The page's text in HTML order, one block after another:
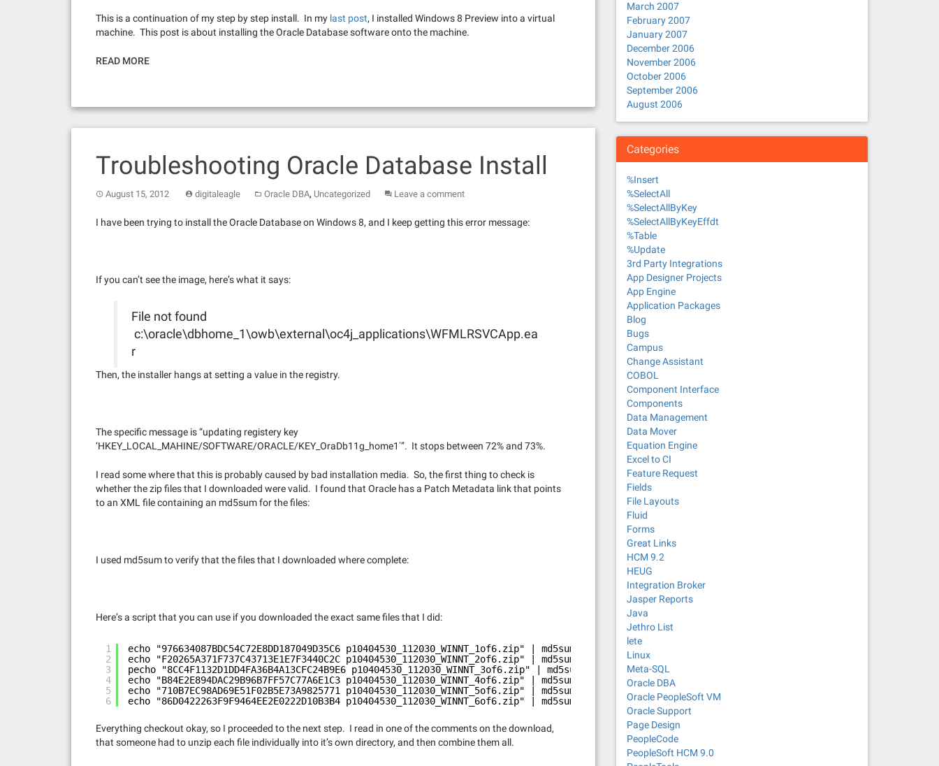
This is a continuation of my step by step install. In my last post, I installed Windows 8 Preview into a virtual
machine. This post is about installing the Oracle Database software onto the machine.
READ MORE
Troubleshooting Oracle Database Install
August 15, 2012 digitaleagle Oracle DBA, Uncategorized Leave a comment
I have been trying to install the Oracle Database on Windows 8, and I keep getting this error message:
If you can’t see the image, here’s what it says:
File not found
c:\oracle\dbhome_1\owb\external\oc4j_applications\WFMLRSVCApp.ea
r
Then, the installer hangs at setting a value in the registry.
The specific message is “updating registery key
‘HKEY_LOCAL_MAHINE/SOFTWARE/ORACLE/KEY_OraDb11g_home1′”. It stops between 72% and 73%.
I read some where that this is probably caused by bad installation media. So, the first thing to check is
whether the zip files that I downloaded were valid. I found that Oracle has a Patch Metadata link that points
to an XML file containing an md5sum for the files:
I used md5sum to verify that the files that I downloaded where complete:
Here’s a script that you can use if you downloaded the exact same files that I did:
1
2
3
4
5
6
echo "976634087BDC54C72E8DD187049D35C6 p10404530_112030_WINNT_1of6.zip" | md5sum -c
echo "F20265A371F737C43713E1E7F3440C2C p10404530_112030_WINNT_2of6.zip" | md5sum -c
pecho "8CC4F1132D1DD4FA36B4A13CFC24B9E6 p10404530_112030_WINNT_3of6.zip" | md5sum -c
echo "B84E2E894DAC29B96B7FF57C77A6E1C3 p10404530_112030_WINNT_4of6.zip" | md5sum -c
echo "710B7EC98AD69E51F02B5E73A9825771 p10404530_112030_WINNT_5of6.zip" | md5sum -c
echo "86D0422263F9F9464EE2E0222D10B3B4 p10404530_112030_WINNT_6of6.zip" | md5sum -c
Everything checkout okay, so I proceeded to the next step. I read in one of the comments on the download,
that someone had to unzip each file individually into it’s own directory, and then combine them all.
March 2007
February 2007
January 2007
December 2006
November 2006
October 2006
September 2006
August 2006
Categories
%Insert
%SelectAll
%SelectAllByKey
%SelectAllByKeyEffdt
%Table
%Update
3rd Party Integrations
App Designer Projects
App Engine
Application Packages
Blog
Bugs
Campus
Change Assistant
COBOL
Component Interface
Components
Data Management
Data Mover
Equation Engine
Excel to CI
Feature Request
Fields
File Layouts
Fluid
Forms
Great Links
HCM 9.2
HEUG
Integration Broker
Jasper Reports
Java
Jethro List
lete
Linux
Meta-SQL
Oracle DBA
Oracle PeopleSoft VM
Oracle Support
Page Design
PeopleCode
PeopleSoft HCM 9.0